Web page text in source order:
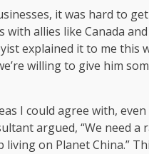
it was hard to
allies like Canada
explained it to me this
willing to give him
I could agree with,
argued, “We need
living on Planet China.”